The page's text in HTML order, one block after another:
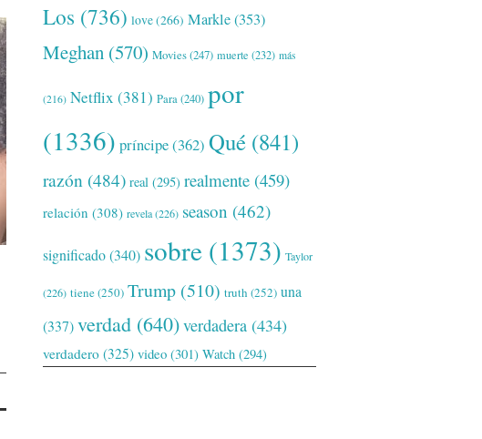
Los (736) love(266) Markle(353)
Meghan (570) Movies(247) muerte (232) más
(216) Netflix (381) Para(240) por
(1336) príncipe(362) Qué (841)
razón (484) real (295) realmente (459)
relación (308) revela(226) season (462)
significado(340) sobre (1373) Taylor
(226) tiene(250) Trump (510) truth (252) una
(337)verdad (640)verdadera (434)
verdadero (325) video (301) Watch (294)